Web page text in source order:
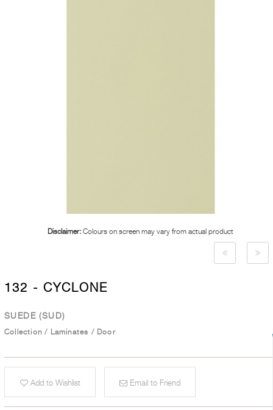
Disclaimer: Colours on screen may vary from actual product
132 - CYCLONE
SUEDE (SUD)
Collection / Laminates / Door
Add to Wishlist Email to Friend